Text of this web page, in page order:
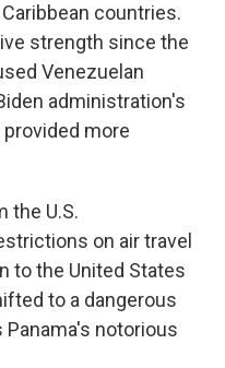
countries.
strength since the
Venezuelan
administration's
more
the U.S.
on air travel
to the United States
to a dangerous
notorious